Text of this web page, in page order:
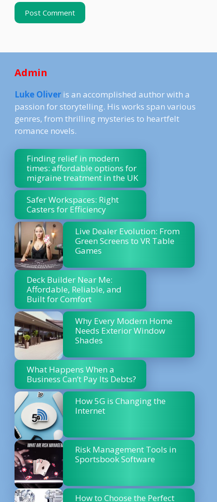
Admin
Luke Oliver is an accomplished author with a
passion for storytelling. His works span various
genres, from thrilling mysteries to heartfelt
romance novels.
Finding relief in modern
times: affordable options for
migraine treatment in the UK
Safer Workspaces: Right
Casters for Efficiency
Live Dealer Evolution: From
Green Screens to VR Table
Games
Deck Builder Near Me:
Affordable, Reliable, and
Built for Comfort
Why Every Modern Home
Needs Exterior Window
Shades
What Happens When a
Business Can’t Pay Its Debts?
How 5G is Changing the
Internet
Risk Management Tools in
Sportsbook Software
How to Choose the Perfect